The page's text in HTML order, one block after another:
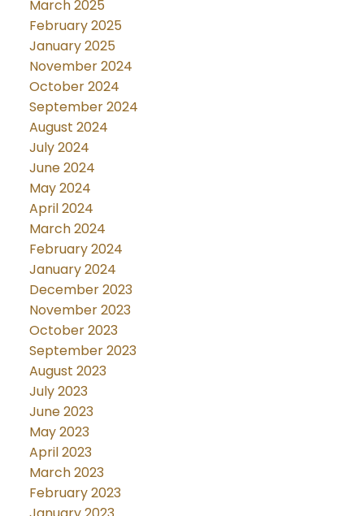
March 2025
February 2025
January 2025
November 2024
October 2024
September 2024
August 2024
July 2024
June 2024
May 2024
April 2024
March 2024
February 2024
January 2024
December 2023
November 2023
October 2023
September 2023
August 2023
July 2023
June 2023
May 2023
April 2023
March 2023
February 2023